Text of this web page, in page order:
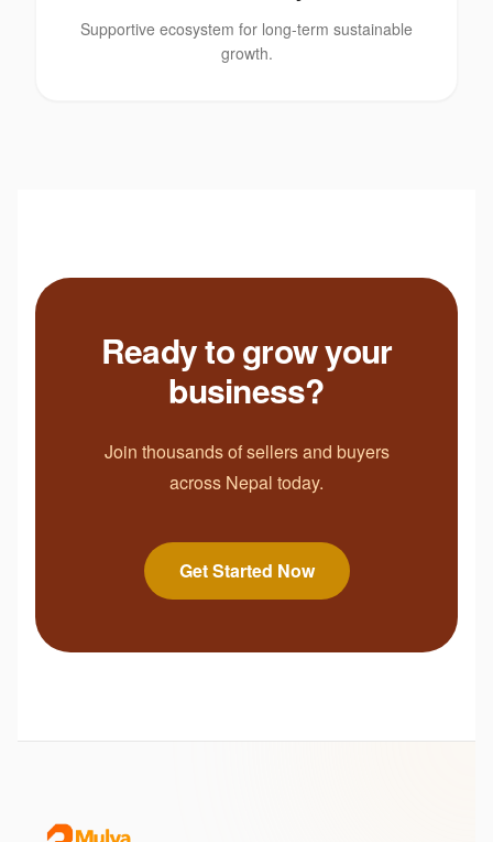
Supportive ecosystem for long-term sustainable
growth.
Ready to grow your
business?
Join thousands of sellers and buyers
across Nepal today.
Get Started Now